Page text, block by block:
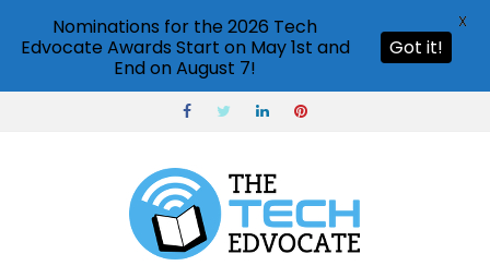
Nominations for the 2026 Tech
Edvocate Awards Start on May 1st and
End on August 7!
Got it!
X